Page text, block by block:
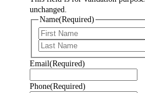
unchanged.
Name(Required)
Email(Required)
Phone(Required)